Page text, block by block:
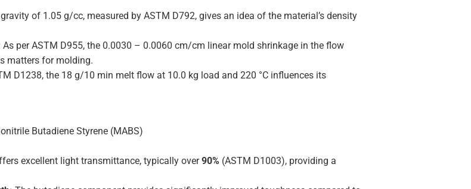
of 1.05 g/cc, measured by ASTM D792, gives an idea of the material’s density
As per ASTM D955, the 0.0030 – 0.0060 cm/cm linear mold shrinkage in the flow
matters for molding.
D1238, the 18 g/10 min melt flow at 10.0 kg load and 220 °C influences its
Butadiene Styrene (MABS)
excellent light transmittance, typically over90% (ASTM D1003), providing a